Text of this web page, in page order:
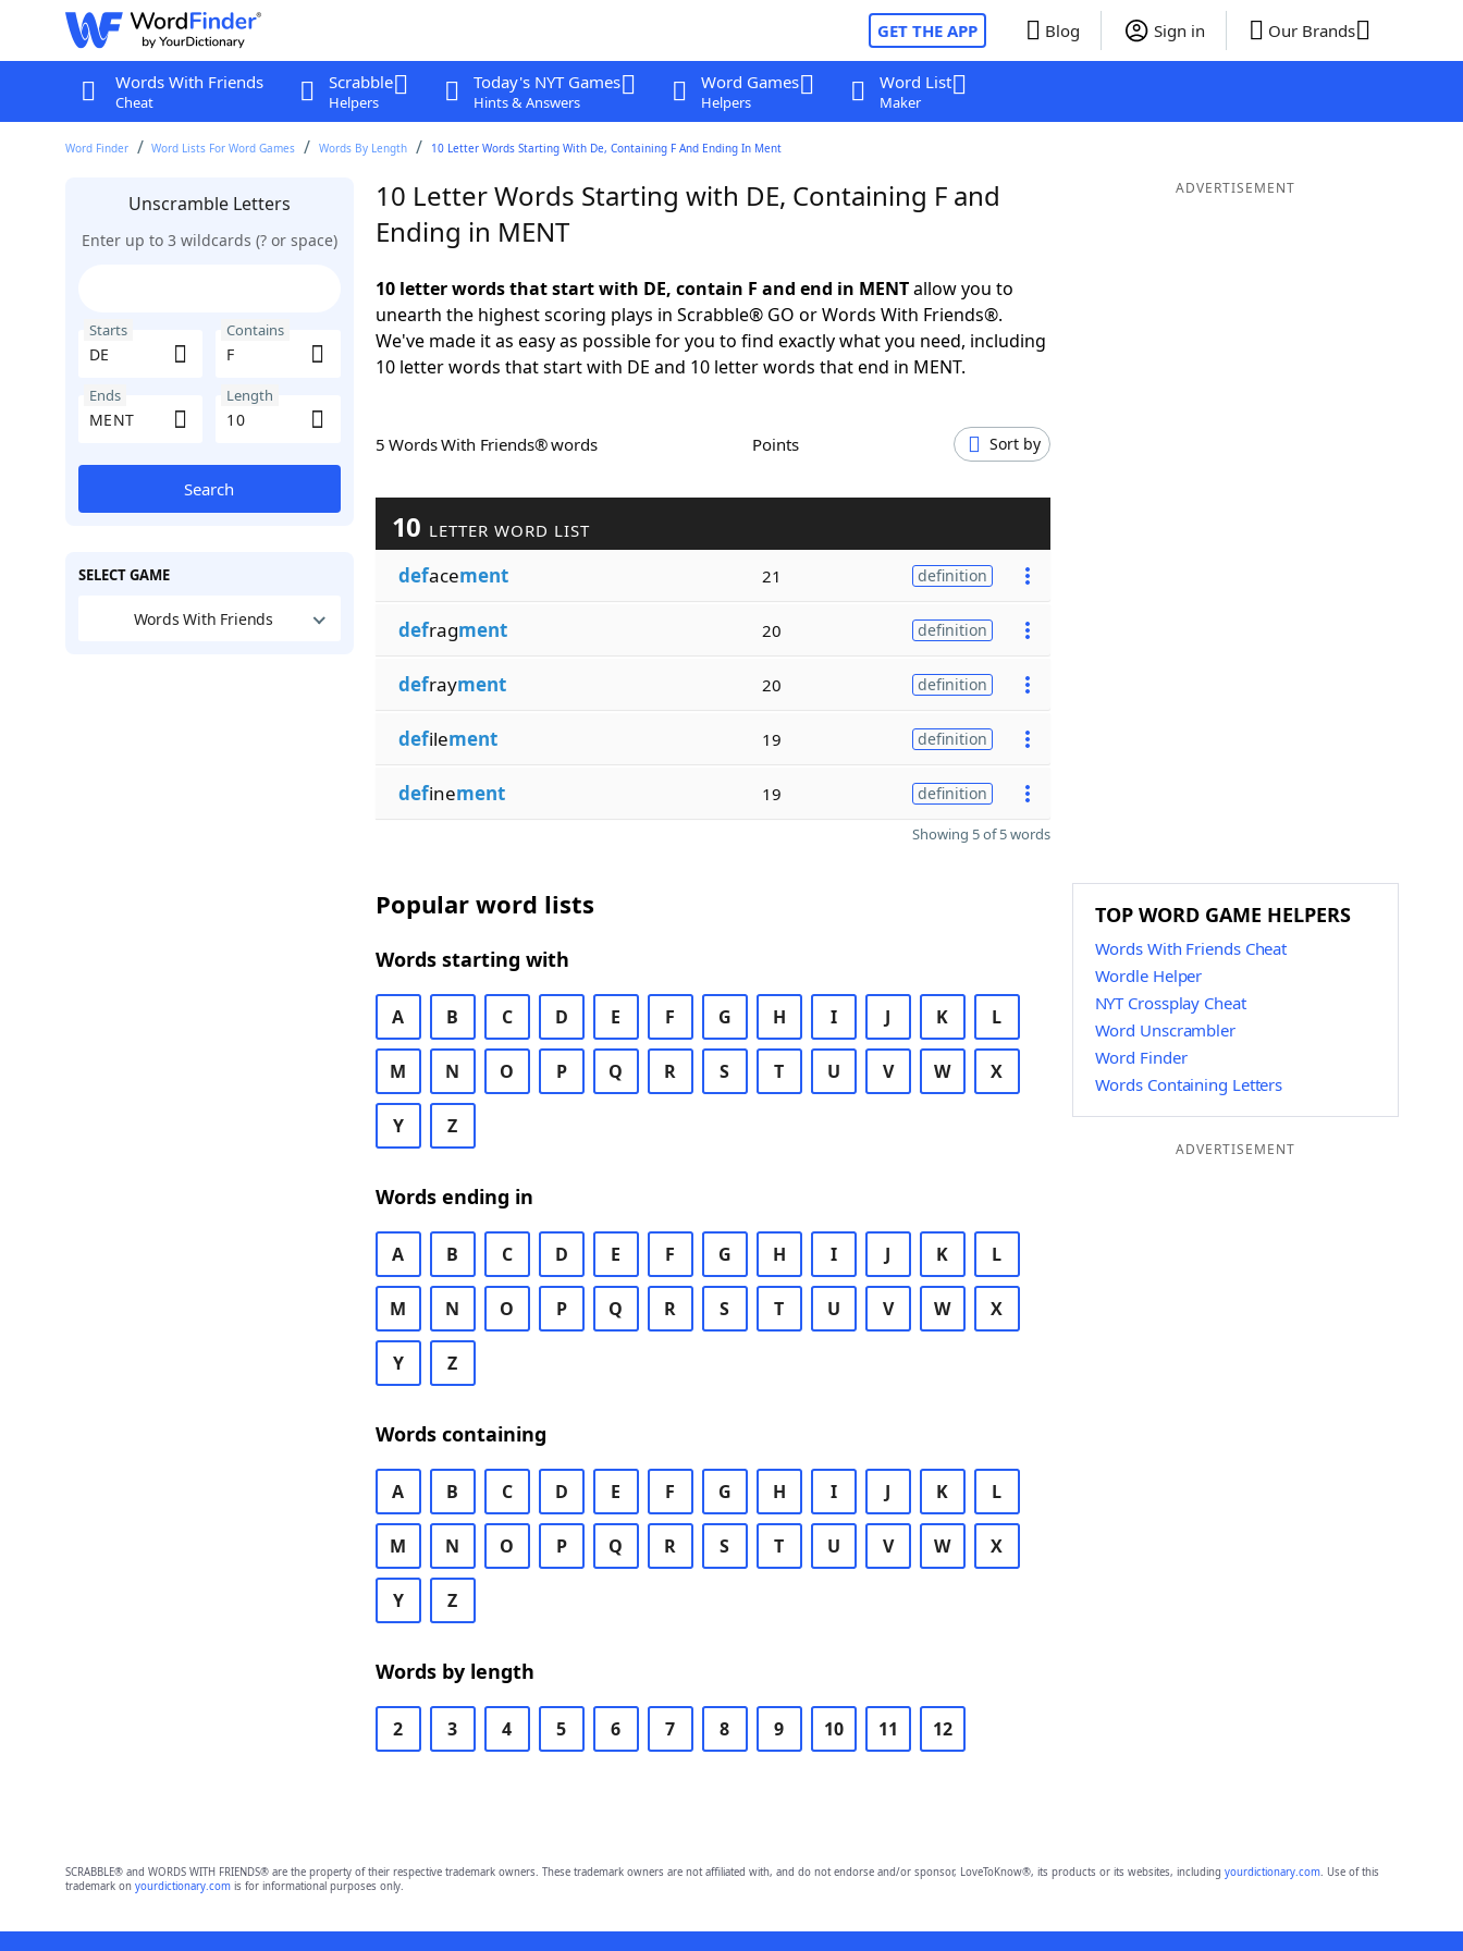
GET THE APP Blog Sign in Our Brands
Words With Friends
Cheat
Scrabble
Helpers
Today's NYT Games
Hints & Answers
Word Games
Helpers
Word List
Maker
Word Finder Word Lists For Word Games Words By Length 10 Letter Words Starting With De, Containing F And Ending In Ment
Unscramble Letters
Enter up to 3 wildcards (? or space)
Starts Contains
Ends Length
Search
SELECT GAME
Words With Friends
10 Letter Words Starting with DE, Containing F and
Ending in MENT
10 letter words that start with DE, contain F and end in MENTallow you to
unearth the highest scoring plays in Scrabble® GO or Words With Friends®.
We've made it as easy as possible for you to find exactly what you need, including
10 letter words that start with DE and 10 letter words that end in MENT.
5 Words With Friends® words Points Sort by
10 LETTER WORD LIST
defacement 21 definition
defragment 20 definition
defrayment 20 definition
defilement 19 definition
definement 19 definition
Showing 5 of 5 words
Popular word lists
Words starting with
A B C D E F G H I J K L
M N O P Q R S T U V W X
Y Z
Words ending in
A B C D E F G H I J K L
M N O P Q R S T U V W X
Y Z
Words containing
A B C D E F G H I J K L
M N O P Q R S T U V W X
Y Z
Words by length
2 3 4 5 6 7 8 9 10 11 12
ADVERTISEMENT
TOP WORD GAME HELPERS
Words With Friends Cheat
Wordle Helper
NYT Crossplay Cheat
Word Unscrambler
Word Finder
Words Containing Letters
ADVERTISEMENT
SCRABBLE® and WORDS WITH FRIENDS® are the property of their respective trademark owners. These trademark owners are not affiliated with, and do not endorse and/or sponsor, LoveToKnow®, its products or its websites, including yourdictionary.com. Use of this
trademark on yourdictionary.comis for informational purposes only.